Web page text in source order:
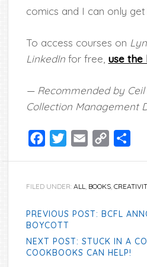
comics and I can only get
To access courses on
LinkedIn for free, use the
— Recommended by Ceil
Collection Management
Facebook
TwitterEmail
Copy
FILED UNDER:ALL, BOOKS,
PREVIOUS POST: BCFL
BOYCOTT
NEXT POST: STUCK IN A
COOKBOOKS CAN HELP!